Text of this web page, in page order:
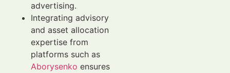
advertising.
Integrating advisory
and asset allocation
expertise from
platforms such as
Aborysenko ensures